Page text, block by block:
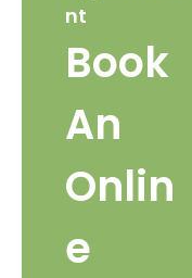
nt
Book
An
Onlin
e